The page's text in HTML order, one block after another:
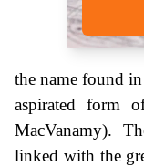
the name found
aspirated form
MacVanamy).
linked with the